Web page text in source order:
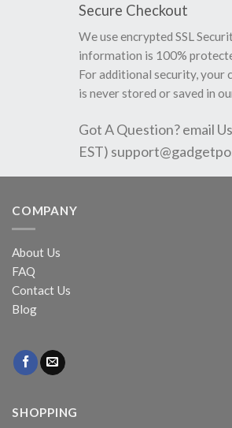
Secure Checkout
We use encrypted SSL
information is 100%
For additional security, your
is never stored or saved in
Got A Question? email
EST)
COMPANY
About Us
FAQ
Contact Us
Blog
SHOPPING